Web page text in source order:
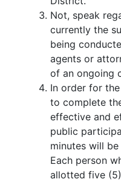
Not, speak
currently the
being
agents or
of an ongoing
In order for
to complete
effective and
public
minutes will
Each person
allotted five